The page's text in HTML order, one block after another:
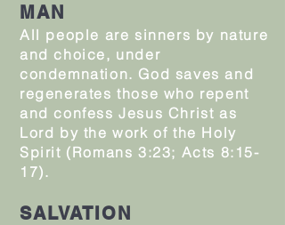
MAN
All people are sinners by nature
and choice, under
condemnation. God saves and
regenerates those who repent
and confess Jesus Christ as
Lord by the work of the Holy
Spirit (Romans 3:23; Acts 8:15-
17).
SALVATION